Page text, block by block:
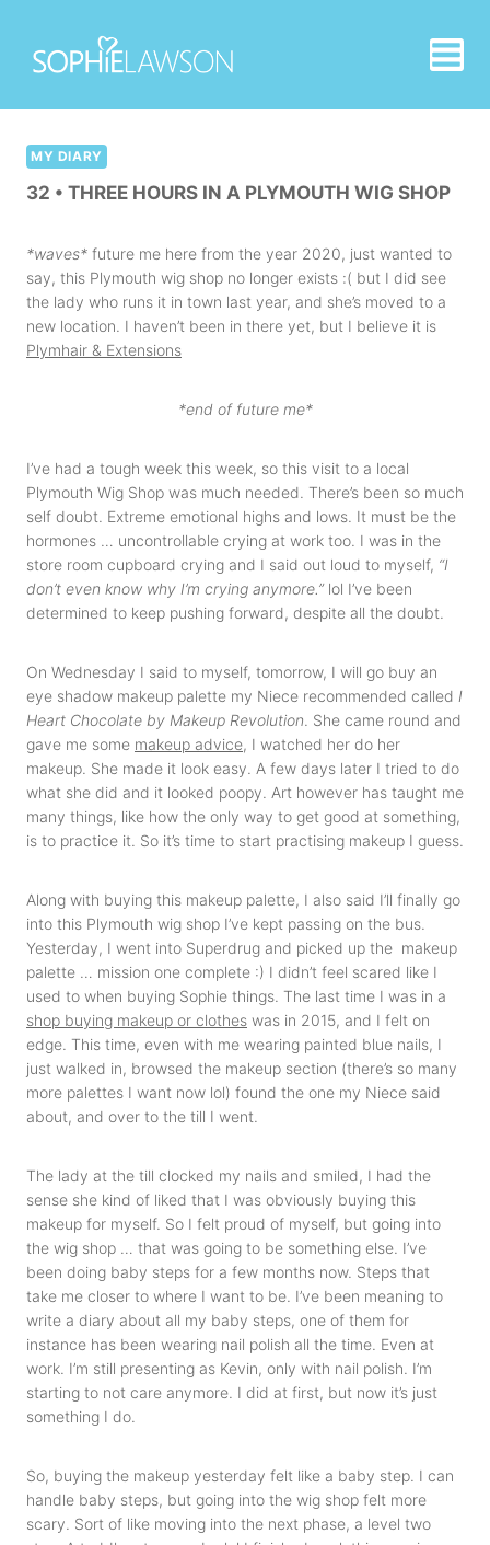
content
MY DIARY
32 • THREE HOURS IN A PLYMOUTH WIG SHOP
*waves* future me here from the year 2020, just wanted to
say, this Plymouth wig shop no longer exists :( but I did see
the lady who runs it in town last year, and she’s moved to a
new location. I haven’t been in there yet, but I believe it is
Plymhair & Extensions
*end of future me*
I’ve had a tough week this week, so this visit to a local
Plymouth Wig Shop was much needed. There’s been so much
self doubt. Extreme emotional highs and lows. It must be the
hormones … uncontrollable crying at work too. I was in the
store room cupboard crying and I said out loud to myself, “I
don’t even know why I’m crying anymore.”lol I’ve been
determined to keep pushing forward, despite all the doubt.
On Wednesday I said to myself, tomorrow, I will go buy an
eye shadow makeup palette my Niece recommended called I
Heart Chocolate by Makeup Revolution. She came round and
gave me some makeup advice, I watched her do her
makeup. She made it look easy. A few days later I tried to do
what she did and it looked poopy. Art however has taught me
many things, like how the only way to get good at something,
is to practice it. So it’s time to start practising makeup I guess.
Along with buying this makeup palette, I also said I’ll finally go
into this Plymouth wig shop I’ve kept passing on the bus.
Yesterday, I went into Superdrug and picked up the makeup
palette … mission one complete :) I didn’t feel scared like I
used to when buying Sophie things. The last time I was in a
shop buying makeup or clothes was in 2015, and I felt on
edge. This time, even with me wearing painted blue nails, I
just walked in, browsed the makeup section (there’s so many
more palettes I want now lol) found the one my Niece said
about, and over to the till I went.
The lady at the till clocked my nails and smiled, I had the
sense she kind of liked that I was obviously buying this
makeup for myself. So I felt proud of myself, but going into
the wig shop … that was going to be something else. I’ve
been doing baby steps for a few months now. Steps that
take me closer to where I want to be. I’ve been meaning to
write a diary about all my baby steps, one of them for
instance has been wearing nail polish all the time. Even at
work. I’m still presenting as Kevin, only with nail polish. I’m
starting to not care anymore. I did at first, but now it’s just
something I do.
So, buying the makeup yesterday felt like a baby step. I can
handle baby steps, but going into the wig shop felt more
scary. Sort of like moving into the next phase, a level two